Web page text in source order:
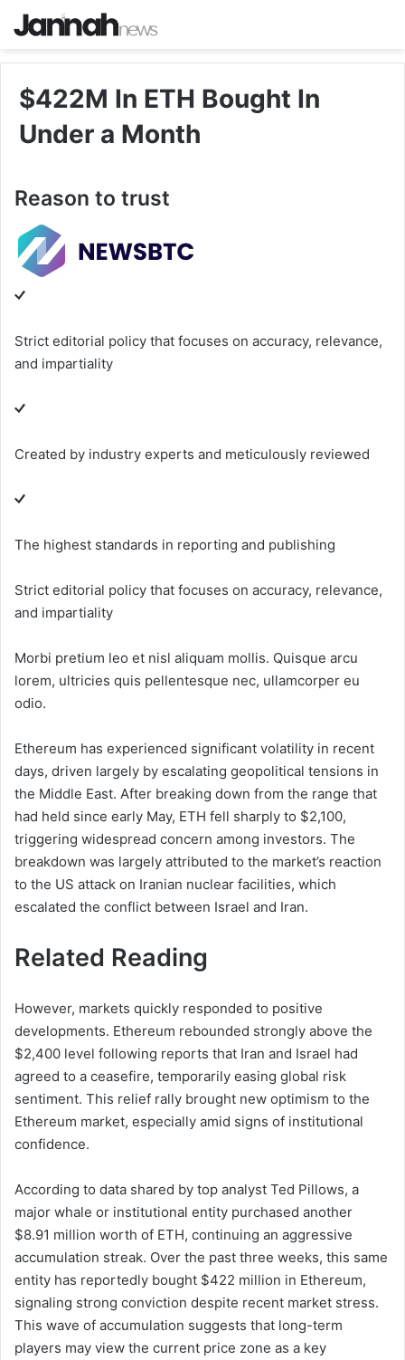
$422M In ETH Bought In
Under a Month
Reason to trust
Strict editorial policy that focuses on accuracy, relevance,
and impartiality
Created by industry experts and meticulously reviewed
The highest standards in reporting and publishing
Strict editorial policy that focuses on accuracy, relevance,
and impartiality
Morbi pretium leo et nisl aliquam mollis. Quisque arcu
lorem, ultricies quis pellentesque nec, ullamcorper eu
odio.
Ethereum has experienced significant volatility in recent
days, driven largely by escalating geopolitical tensions in
the Middle East. After breaking down from the range that
had held since early May, ETH fell sharply to $2,100,
triggering widespread concern among investors. The
breakdown was largely attributed to the market’s reaction
to the US attack on Iranian nuclear facilities, which
escalated the conflict between Israel and Iran.
Related Reading
However, markets quickly responded to positive
developments. Ethereum rebounded strongly above the
$2,400 level following reports that Iran and Israel had
agreed to a ceasefire, temporarily easing global risk
sentiment. This relief rally brought new optimism to the
Ethereum market, especially amid signs of institutional
confidence.
According to data shared by top analyst Ted Pillows, a
major whale or institutional entity purchased another
$8.91 million worth of ETH, continuing an aggressive
accumulation streak. Over the past three weeks, this same
entity has reportedly bought $422 million in Ethereum,
signaling strong conviction despite recent market stress.
This wave of accumulation suggests that long-term
players may view the current price zone as a key